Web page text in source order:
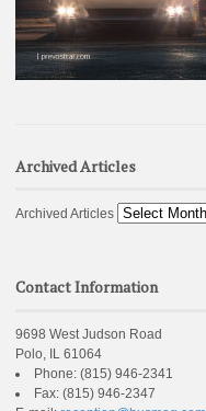
Archived Articles
Archived Articles
Contact Information
9698 West Judson Road
Polo, IL 61064
Phone: (815) 946-2341
Fax: (815) 946-2347